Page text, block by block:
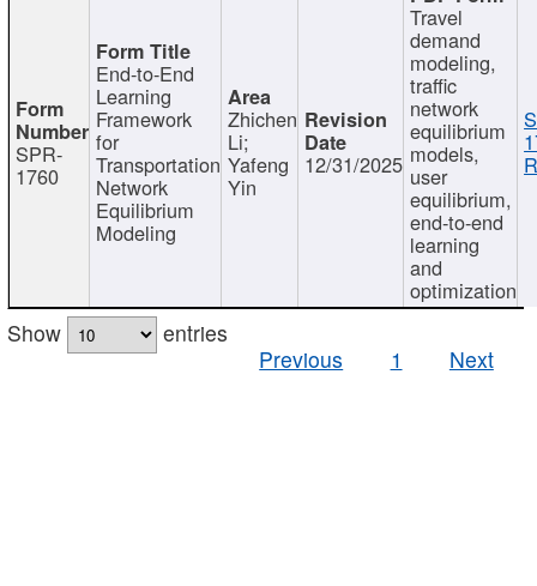
SPR-
1760
End-to-End
Learning
Framework
for
Transportation
Network
Equilibrium
Modeling
Zhichen
Li;
Yafeng
Yin
12/31/2025
Travel
demand
modeling,
traffic
network
equilibrium
models,
user
equilibrium,
end-to-end
learning
and
optimization
Show
entries
Previous
1 Next